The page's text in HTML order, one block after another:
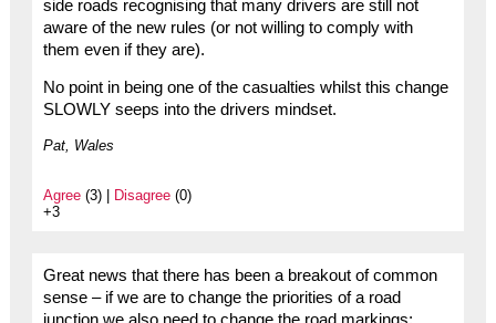
side roads recognising that many drivers are still not
aware of the new rules (or not willing to comply with
them even if they are).
No point in being one of the casualties whilst this change
SLOWLY seeps into the drivers mindset.
Pat, Wales
Agree(3) | Disagree(0)
+3
Great news that there has been a breakout of common
sense – if we are to change the priorities of a road